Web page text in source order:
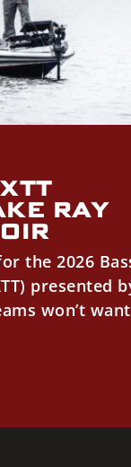
RAY
the 2026
presented
won’t